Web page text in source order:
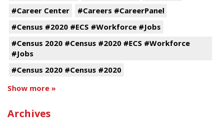
#Career Center
#Careers #CareerPanel
#Census #2020 #ECS #Workforce #Jobs
#Census 2020 #Census #2020 #ECS #Workforce
#Jobs
#Census 2020 #Census #2020
Show more »
Archives